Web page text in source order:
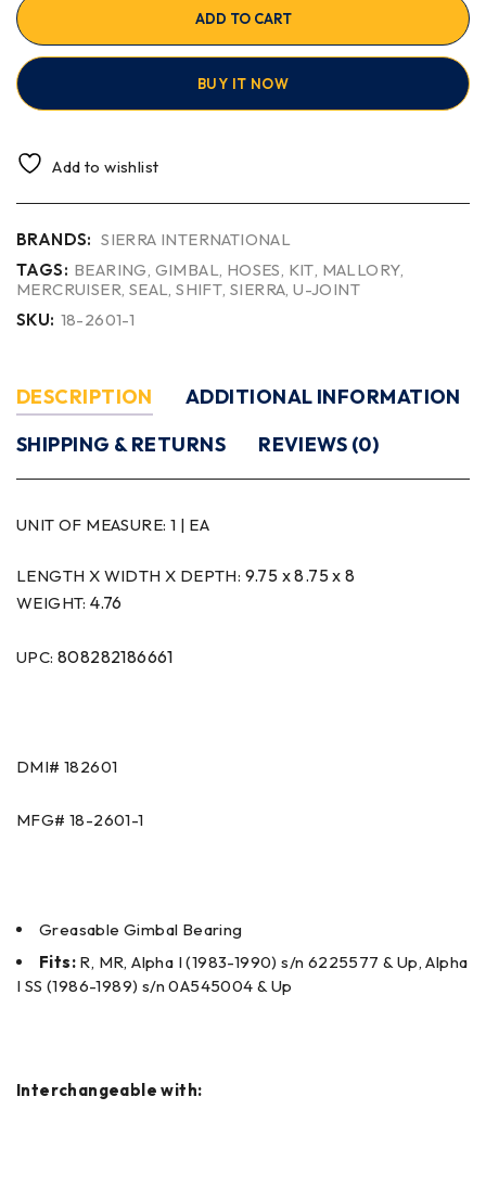
ADD TO CART
BUY IT NOW
Add to wishlist
BRANDS: SIERRA INTERNATIONAL
TAGS: BEARING GIMBAL HOSES KIT MALLORY
MERCRUISER SEAL ,SHIFT ,SIERRA ,U-JOINT
SKU: 18-2601-1
DESCRIPTION
ADDITIONAL INFORMATION
SHIPPING & RETURNS
REVIEWS (0)
UNIT OF MEASURE: 1 | EA
LENGTH X WIDTH X DEPTH: 9.75 x 8.75 x 8
WEIGHT:4.76
UPC: 808282186661
DMI# 182601
MFG# 18-2601-1
Greasable Gimbal Bearing
Fits: R, MR, Alpha I (1983-1990) s/n 6225577 & Up, Alpha
I SS (1986-1989) s/n 0A545004 & Up
Interchangeable with: